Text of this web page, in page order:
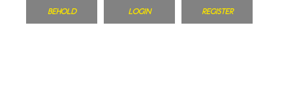
BEHOLD LOGIN REGISTER